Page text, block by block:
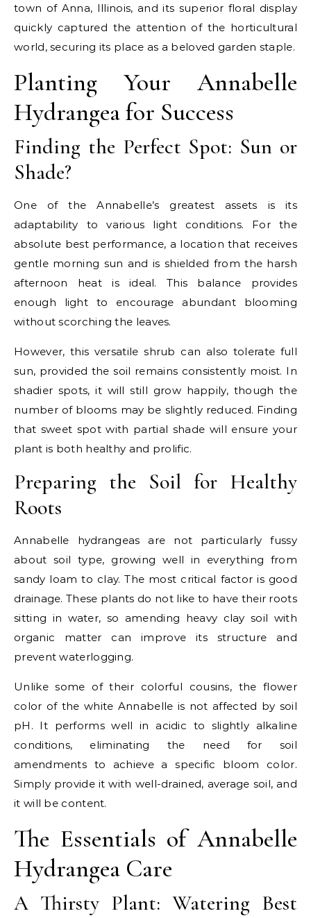
town of Anna, Illinois, and its superior floral display
quickly captured the attention of the horticultural
world, securing its place as a beloved garden staple.
Planting Your Annabelle
Hydrangea for Success
Finding the Perfect Spot: Sun or
Shade?
One of the Annabelle’s greatest assets is its
adaptability to various light conditions. For the
absolute best performance, a location that receives
gentle morning sun and is shielded from the harsh
afternoon heat is ideal. This balance provides
enough light to encourage abundant blooming
without scorching the leaves.
However, this versatile shrub can also tolerate full
sun, provided the soil remains consistently moist. In
shadier spots, it will still grow happily, though the
number of blooms may be slightly reduced. Finding
that sweet spot with partial shade will ensure your
plant is both healthy and prolific.
Preparing the Soil for Healthy
Roots
Annabelle hydrangeas are not particularly fussy
about soil type, growing well in everything from
sandy loam to clay. The most critical factor is good
drainage. These plants do not like to have their roots
sitting in water, so amending heavy clay soil with
organic matter can improve its structure and
prevent waterlogging.
Unlike some of their colorful cousins, the flower
color of the white Annabelle is not affected by soil
pH. It performs well in acidic to slightly alkaline
conditions, eliminating the need for soil
amendments to achieve a specific bloom color.
Simply provide it with well-drained, average soil, and
it will be content.
The Essentials of Annabelle
Hydrangea Care
A Thirsty Plant: Watering Best